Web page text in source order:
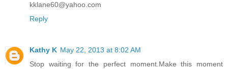
kklane60@yahoo.com
Reply
Kathy K May 22, 2013 at 8:02 AM
Stop waiting for the perfect moment.Make this moment